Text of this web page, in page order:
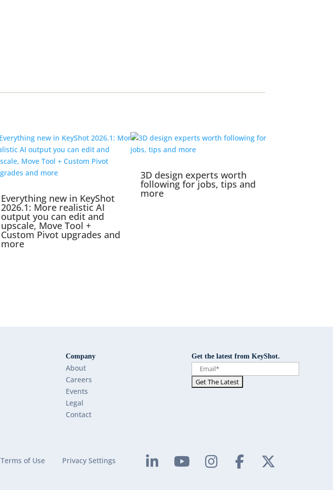
Everything new in KeyShot
2026.1: More realistic AI
output you can edit and
upscale, Move Tool +
Custom Pivot upgrades and
more
3D design experts worth
following for jobs, tips and
more
Company
About
Careers
Events
Legal
Contact
Get the latest from KeyShot.
Terms of Use Privacy Settings